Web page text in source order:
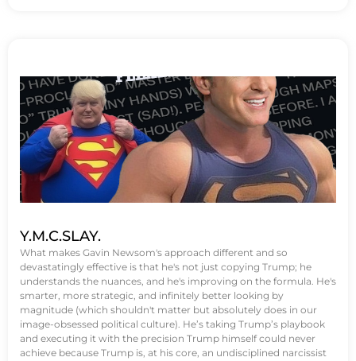
Y.M.C.SLAY.
What makes Gavin Newsom's approach different and so
devastatingly effective is that he's not just copying Trump; he
understands the nuances, and he's improving on the formula. He's
smarter, more strategic, and infinitely better looking by
magnitude (which shouldn't matter but absolutely does in our
image-obsessed political culture). He’s taking Trump’s playbook
and executing it with the precision Trump himself could never
achieve because Trump is, at his core, an undisciplined narcissist